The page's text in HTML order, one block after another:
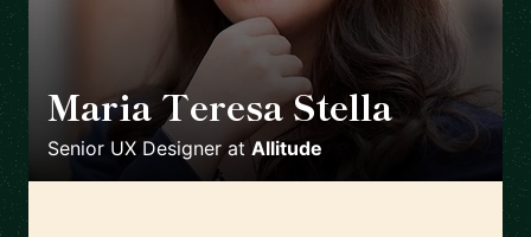
Maria Teresa Stella
Senior UX Designer at Allitude